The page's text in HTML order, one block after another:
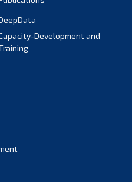
Development and